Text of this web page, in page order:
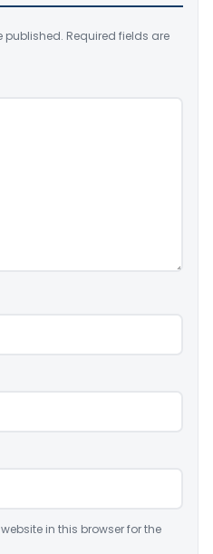
published. Required fields are
in this browser for the